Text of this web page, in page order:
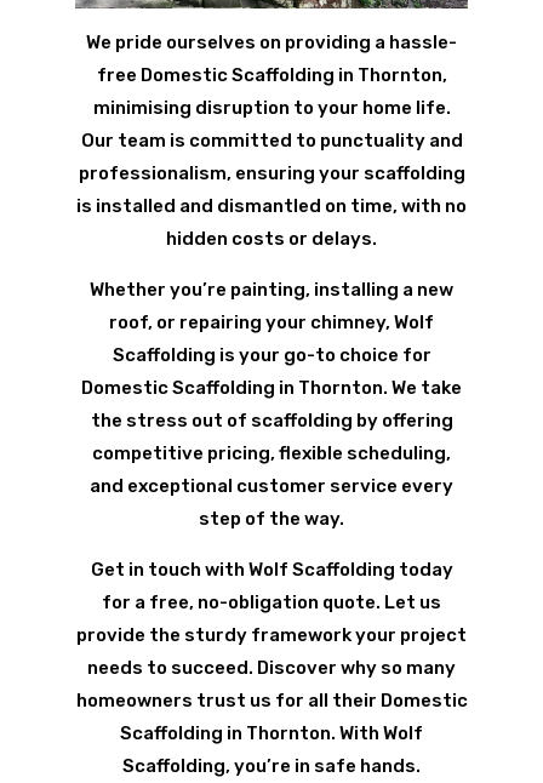
We pride ourselves on providing a hassle-
free Domestic Scaffolding in Thornton,
minimising disruption to your home life.
Our team is committed to punctuality and
professionalism, ensuring your scaffolding
is installed and dismantled on time, with no
hidden costs or delays.
Whether you’re painting, installing a new
roof, or repairing your chimney, Wolf
Scaffolding is your go-to choice for
Domestic Scaffolding in Thornton. We take
the stress out of scaffolding by offering
competitive pricing, flexible scheduling,
and exceptional customer service every
step of the way.
Get in touch with Wolf Scaffolding today
for a free, no-obligation quote. Let us
provide the sturdy framework your project
needs to succeed. Discover why so many
homeowners trust us for all their Domestic
Scaffolding in Thornton. With Wolf
Scaffolding, you’re in safe hands.